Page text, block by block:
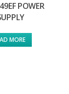
POWER
MORE